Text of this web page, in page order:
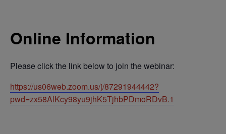
Online Information
Please click the link below to join the webinar:
https://us06web.zoom.us/j/87291944442?
pwd=zx58AlKcy98yu9jhK5TjhbPDmoRDvB.1